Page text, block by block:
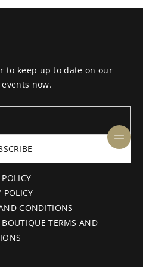
POLICY
CONDITIONS
TERMS AND
to keep up to date on our
now.